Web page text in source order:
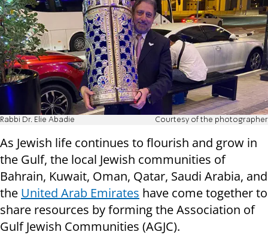
Rabbi Dr. Elie Abadie Courtesy of the photographer
As Jewish life continues to flourish and grow in
the Gulf, the local Jewish communities of
Bahrain, Kuwait, Oman, Qatar, Saudi Arabia, and
the United Arab Emirates have come together to
share resources by forming the Association of
Gulf Jewish Communities (AGJC).